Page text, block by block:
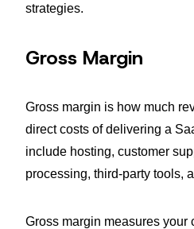
strategies.
Gross Margin
Gross margin is how much
direct costs of delivering a
include hosting, customer
processing, third-party tools,
Gross margin measures your